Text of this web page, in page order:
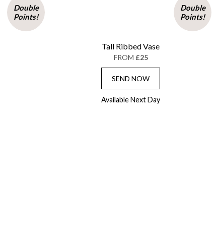
Double
Points!
Double
Points!
Tall Ribbed Vase
FROM £25
SEND NOW
Available Next Day